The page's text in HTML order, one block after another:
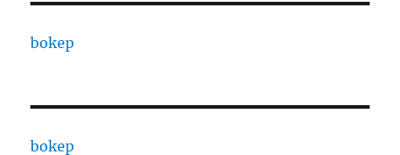
bokep
bokep